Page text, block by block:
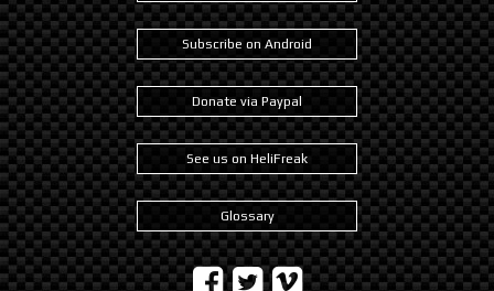
Subscribe on Android
Donate via Paypal
See us on HeliFreak
Glossary